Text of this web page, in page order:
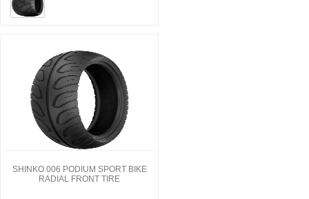
SHINKO 006 PODIUM SPORT BIKE
RADIAL FRONT TIRE